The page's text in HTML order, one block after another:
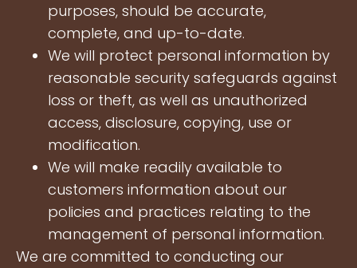
purposes, should be accurate,
complete, and up-to-date.
We will protect personal information by
reasonable security safeguards against
loss or theft, as well as unauthorized
access, disclosure, copying, use or
modification.
We will make readily available to
customers information about our
policies and practices relating to the
management of personal information.
We are committed to conducting our